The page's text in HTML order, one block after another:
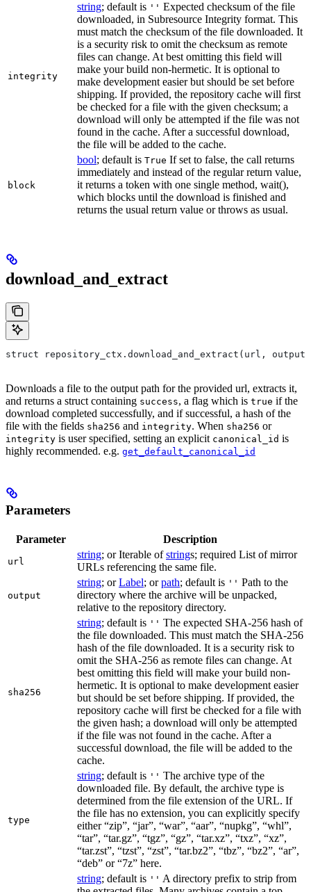
integrity
string; default is '' Expected checksum of the file
downloaded, in Subresource Integrity format. This
must match the checksum of the file downloaded. It
is a security risk to omit the checksum as remote
files can change. At best omitting this field will
make your build non-hermetic. It is optional to
make development easier but should be set before
shipping. If provided, the repository cache will first
be checked for a file with the given checksum; a
download will only be attempted if the file was not
found in the cache. After a successful download,
the file will be added to the cache.
block
bool; default is True If set to false, the call returns
immediately and instead of the regular return value,
it returns a token with one single method, wait(),
which blocks until the download is finished and
returns the usual return value or throws as usual.
download_and_extract
struct repository_ctx.download_and_extract(url,
Downloads a file to the output path for the provided url, extracts it,
and returns a struct containing success, a flag which is true if the
download completed successfully, and if successful, a hash of the
file with the fields sha256 and integrity. When sha256 or
integrity is user specified, setting an explicit canonical_id is
highly recommended. e.g. get_default_canonical_id
Parameters
Parameter Description
url
string; or Iterable ofstrings; required List of mirror
URLs referencing the same file.
output
string; orLabel; orpath; default is '' Path to the
directory where the archive will be unpacked,
relative to the repository directory.
sha256
string; default is '' The expected SHA-256 hash of
the file downloaded. This must match the SHA-256
hash of the file downloaded. It is a security risk to
omit the SHA-256 as remote files can change. At
best omitting this field will make your build non-
hermetic. It is optional to make development easier
but should be set before shipping. If provided, the
repository cache will first be checked for a file with
the given hash; a download will only be attempted
if the file was not found in the cache. After a
successful download, the file will be added to the
cache.
type
string; default is '' The archive type of the
downloaded file. By default, the archive type is
determined from the file extension of the URL. If
the file has no extension, you can explicitly specify
either “zip”, “jar”, “war”, “aar”, “nupkg”, “whl”,
“tar”, “tar.gz”, “tgz”, “gz”, “tar.xz”, “txz”, “xz”,
“tar.zst”, “tzst”, “zst”, “tar.bz2”, “tbz”, “bz2”, “ar”,
“deb” or “7z” here.
string; default is '' A directory prefix to strip from